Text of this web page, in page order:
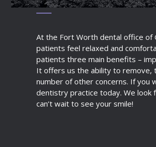
At the Fort Worth dental office of
patients feel relaxed and
patients three main benefits –
It offers us the ability to remove,
number of other concerns. If you
dentistry practice today. We look
can’t wait to see your smile!